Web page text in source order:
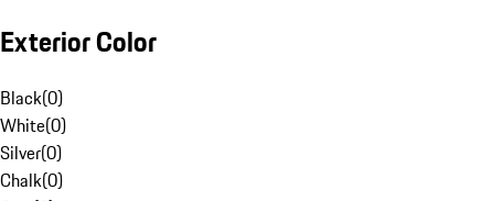
Exterior Color
Black(0)
White(0)
Silver(0)
Chalk(0)